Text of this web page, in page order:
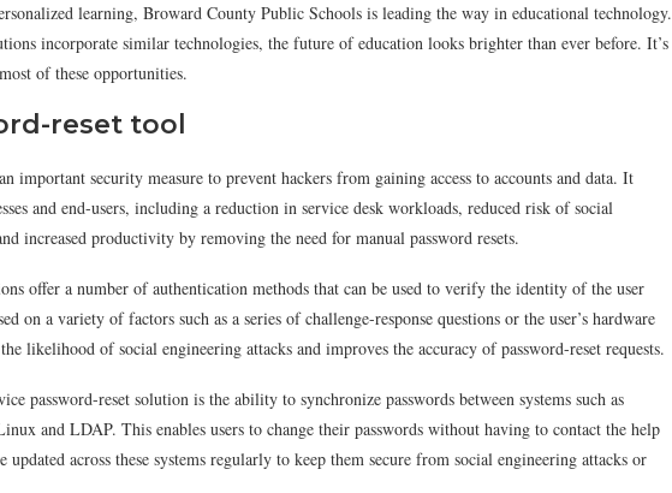
learning, Broward County Public Schools is leading the way in educational technology.
incorporate similar technologies, the future of education looks brighter than ever before. It’s
of these opportunities.
reset tool
important security measure to prevent hackers from gaining access to accounts and data. It
and end-users, including a reduction in service desk workloads, reduced risk of social
increased productivity by removing the need for manual password resets.
offer a number of authentication methods that can be used to verify the identity of the user
on a variety of factors such as a series of challenge-response questions or the user’s hardware
likelihood of social engineering attacks and improves the accuracy of password-reset requests.
password-reset solution is the ability to synchronize passwords between systems such as
and LDAP. This enables users to change their passwords without having to contact the help
updated across these systems regularly to keep them secure from social engineering attacks or